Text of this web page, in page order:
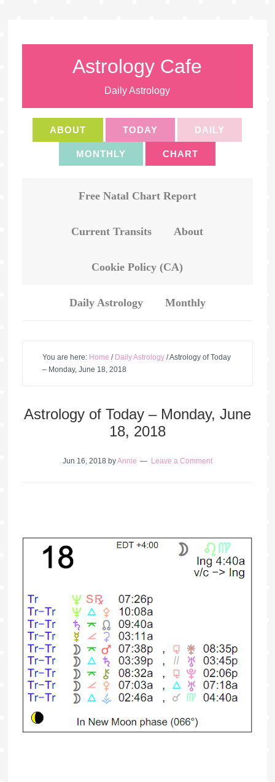
Astrology Cafe
Daily Astrology
ABOUT TODAY DAILY
MONTHLY CHART
Free Natal Chart Report
Current Transits About
Cookie Policy (CA)
Daily Astrology Monthly
You are here: Home / Daily Astrology /Astrology of Today
– Monday, June 18, 2018
Astrology of Today – Monday, June
18, 2018
Jun 16, 2018 byAnnie Leave a Comment